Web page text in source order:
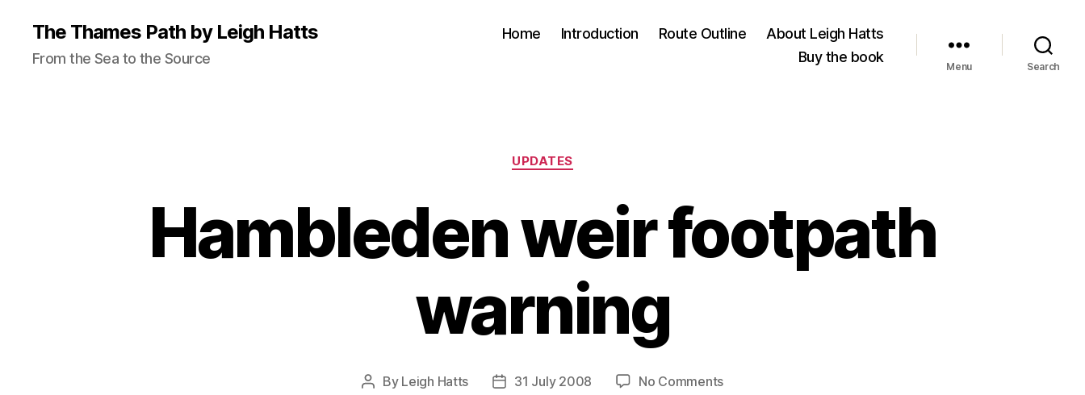
The Thames Path by Leigh Hatts
From the Sea to the Source
Home Introduction Route Outline
About Leigh Hatts
Buy the book
Menu Search
Categories
UPDATES
Hambleden weir footpath
warning
Post
By Leigh Hatts
Post31 July 2008 No Commentson